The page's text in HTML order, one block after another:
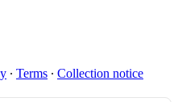
∙ Terms ∙ Collection notice